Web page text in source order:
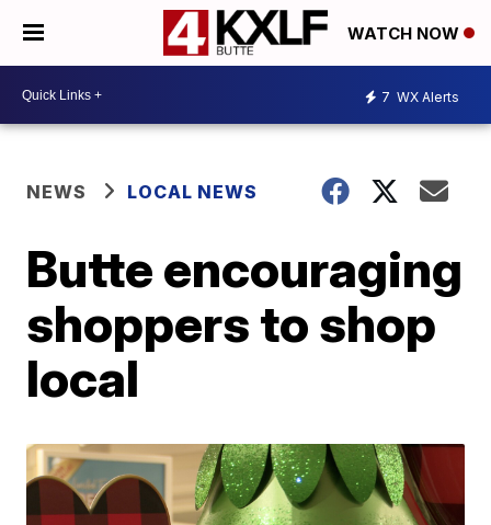
WATCH NOW
7 WX Alerts
NEWS LOCAL NEWS
Butte encouraging
shoppers to shop
local